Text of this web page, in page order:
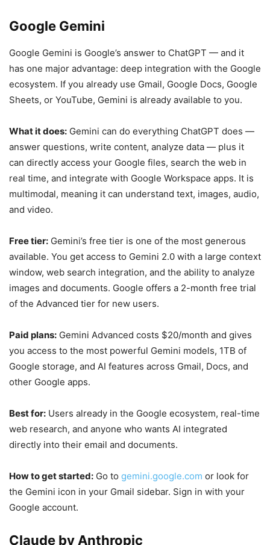
Google Gemini
Google Gemini is Google’s answer to ChatGPT — and it
has one major advantage: deep integration with the Google
ecosystem. If you already use Gmail, Google Docs, Google
Sheets, or YouTube, Gemini is already available to you.
What it does: Gemini can do everything ChatGPT does —
answer questions, write content, analyze data — plus it
can directly access your Google files, search the web in
real time, and integrate with Google Workspace apps. It is
multimodal, meaning it can understand text, images, audio,
and video.
Free tier: Gemini’s free tier is one of the most generous
available. You get access to Gemini 2.0 with a large context
window, web search integration, and the ability to analyze
images and documents. Google offers a 2-month free trial
of the Advanced tier for new users.
Paid plans: Gemini Advanced costs $20/month and gives
you access to the most powerful Gemini models, 1TB of
Google storage, and AI features across Gmail, Docs, and
other Google apps.
Best for: Users already in the Google ecosystem, real-time
web research, and anyone who wants AI integrated
directly into their email and documents.
How to get started: Go to gemini.google.com or look for
the Gemini icon in your Gmail sidebar. Sign in with your
Google account.
Claude by Anthropic